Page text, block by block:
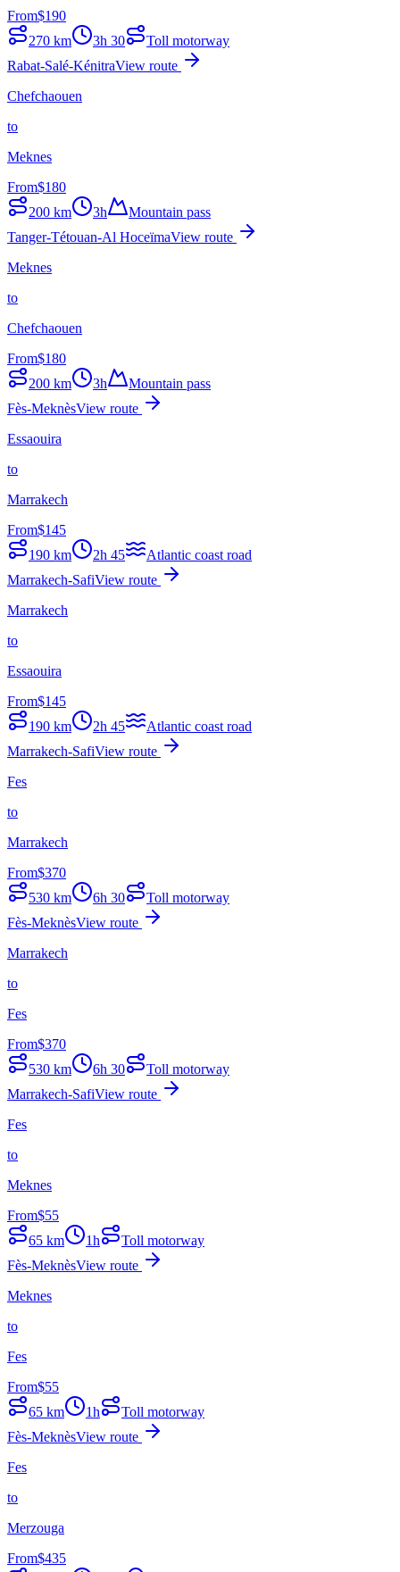
From$190
270 km 3h 30
Toll motorway
Rabat-Salé-KénitraView route
Chefchaouen
to
Meknes
From$180
200 km 3h
Mountain pass
Tanger-Tétouan-Al HoceïmaView route
Meknes
to
Chefchaouen
From$180
200 km 3h
Mountain pass
Fès-MeknèsView route
Essaouira
to
Marrakech
From$145
190 km 2h 45
Atlantic coast road
Marrakech-SafiView route
Marrakech
to
Essaouira
From$145
190 km 2h 45
Atlantic coast road
Marrakech-SafiView route
Fes
to
Marrakech
From$370
530 km 6h 30
Toll motorway
Fès-MeknèsView route
Marrakech
to
Fes
From$370
530 km 6h 30
Toll motorway
Marrakech-SafiView route
Fes
to
Meknes
From$55
65 km 1h
Toll motorway
Fès-MeknèsView route
Meknes
to
Fes
From$55
65 km 1h
Toll motorway
Fès-MeknèsView route
Fes
to
Merzouga
From$435